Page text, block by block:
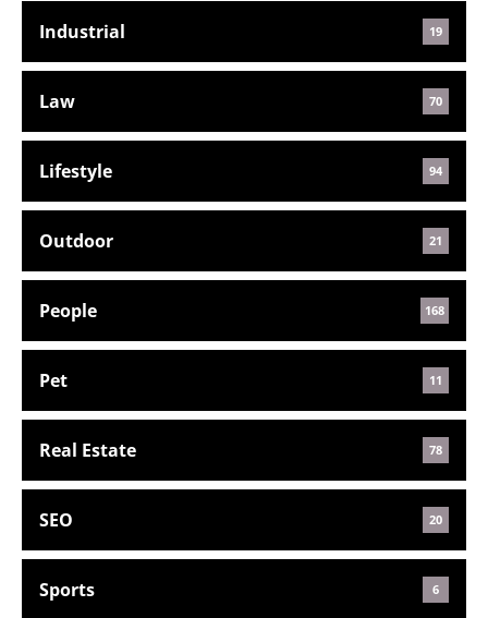
Industrial 19
Law 70
Lifestyle 94
Outdoor 21
People 168
Pet 11
Real Estate 78
SEO 20
Sports 6